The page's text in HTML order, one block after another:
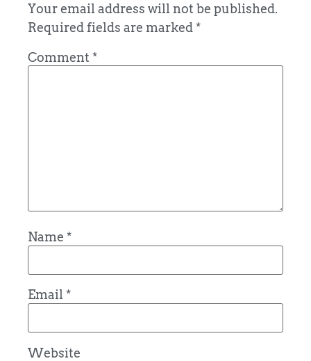
Your email address will not be published.
Required fields are marked*
Comment *
Name *
Email*
Website